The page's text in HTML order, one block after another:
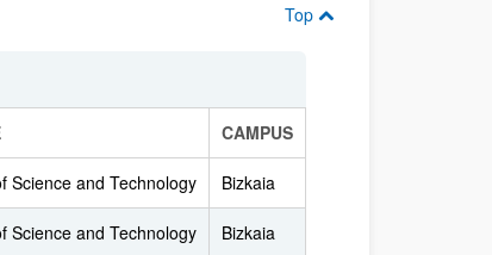
Top
CAMPUS
Science and Technology Bizkaia
Science and Technology Bizkaia